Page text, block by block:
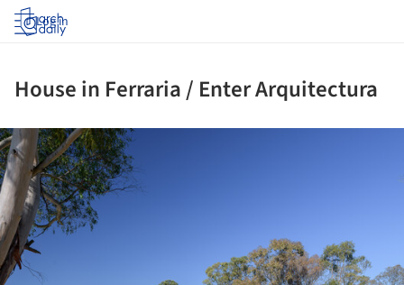
Log in
House in Ferraria / Enter Arquitectura